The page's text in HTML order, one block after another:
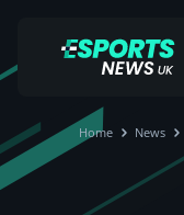
Home News